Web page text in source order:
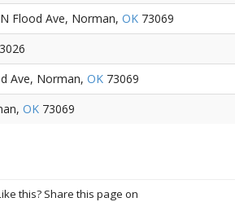
Flood Ave, Norman, OK 73069
Ave, Norman, OK 73069
OK 73069
this? Share this page on